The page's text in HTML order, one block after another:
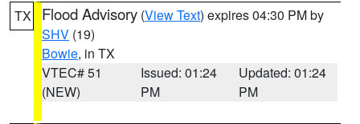
TX Flood Advisory (View Text) expires 04:30 PM by
SHV (19)
Bowie, in TX
VTEC# 51
(NEW)
Issued: 01:24
PM
Updated: 01:24
PM